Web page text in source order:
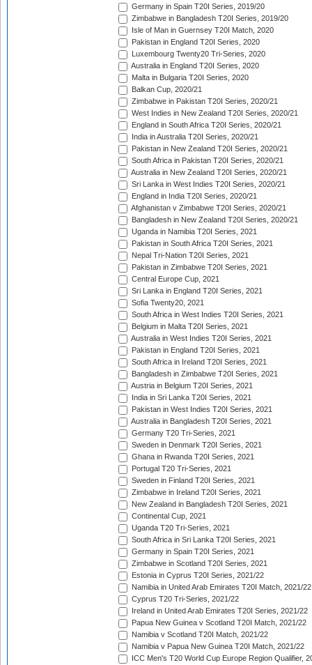
Germany in Spain T20I Series, 2019/20
Zimbabwe in Bangladesh T20I Series, 2019/20
Isle of Man in Guernsey T20I Match, 2020
Pakistan in England T20I Series, 2020
Luxembourg Twenty20 Tri-Series, 2020
Australia in England T20I Series, 2020
Malta in Bulgaria T20I Series, 2020
Balkan Cup, 2020/21
Zimbabwe in Pakistan T20I Series, 2020/21
West Indies in New Zealand T20I Series, 2020/21
England in South Africa T20I Series, 2020/21
India in Australia T20I Series, 2020/21
Pakistan in New Zealand T20I Series, 2020/21
South Africa in Pakistan T20I Series, 2020/21
Australia in New Zealand T20I Series, 2020/21
Sri Lanka in West Indies T20I Series, 2020/21
England in India T20I Series, 2020/21
Afghanistan v Zimbabwe T20I Series, 2020/21
Bangladesh in New Zealand T20I Series, 2020/21
Uganda in Namibia T20I Series, 2021
Pakistan in South Africa T20I Series, 2021
Nepal Tri-Nation T20I Series, 2021
Pakistan in Zimbabwe T20I Series, 2021
Central Europe Cup, 2021
Sri Lanka in England T20I Series, 2021
Sofia Twenty20, 2021
South Africa in West Indies T20I Series, 2021
Belgium in Malta T20I Series, 2021
Australia in West Indies T20I Series, 2021
Pakistan in England T20I Series, 2021
South Africa in Ireland T20I Series, 2021
Bangladesh in Zimbabwe T20I Series, 2021
Austria in Belgium T20I Series, 2021
India in Sri Lanka T20I Series, 2021
Pakistan in West Indies T20I Series, 2021
Australia in Bangladesh T20I Series, 2021
Germany T20 Tri-Series, 2021
Sweden in Denmark T20I Series, 2021
Ghana in Rwanda T20I Series, 2021
Portugal T20 Tri-Series, 2021
Sweden in Finland T20I Series, 2021
Zimbabwe in Ireland T20I Series, 2021
New Zealand in Bangladesh T20I Series, 2021
Continental Cup, 2021
Uganda T20 Tri-Series, 2021
South Africa in Sri Lanka T20I Series, 2021
Germany in Spain T20I Series, 2021
Zimbabwe in Scotland T20I Series, 2021
Estonia in Cyprus T20I Series, 2021/22
Namibia in United Arab Emirates T20I Match, 2021/22
Cyprus T20 Tri-Series, 2021/22
Ireland in United Arab Emirates T20I Series, 2021/22
Papua New Guinea v Scotland T20I Match, 2021/22
Namibia v Scotland T20I Match, 2021/22
Namibia v Papua New Guinea T20I Match, 2021/22
ICC Men's T20 World Cup Europe Region Qualifier,